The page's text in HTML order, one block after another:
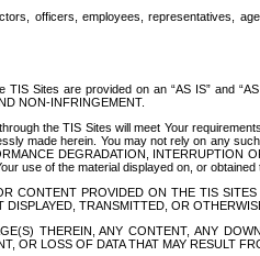
officers, employees, representatives,
Sites are provided on an “AS IS” and
NON-INFRINGEMENT.
the TIS Sites will meet Your
made herein. You may not rely on any
DEGRADATION,
use of the material displayed on, or
CONTENT PROVIDED ON THE TIS
TRANSMITTED, OR
THEREIN, ANY CONTENT, ANY
OR LOSS OF DATA THAT MAY RESULT